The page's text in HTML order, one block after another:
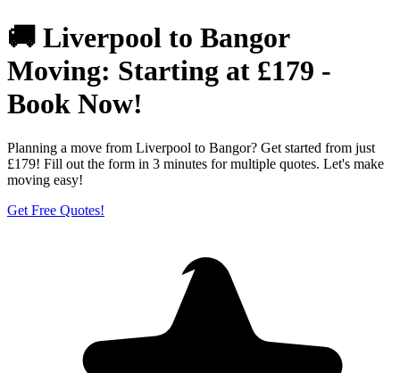
🚚 Liverpool to Bangor
Moving: Starting at £179 -
Book Now!
Planning a move from Liverpool to Bangor? Get started from just
£179! Fill out the form in 3 minutes for multiple quotes. Let's make
moving easy!
Get Free Quotes!